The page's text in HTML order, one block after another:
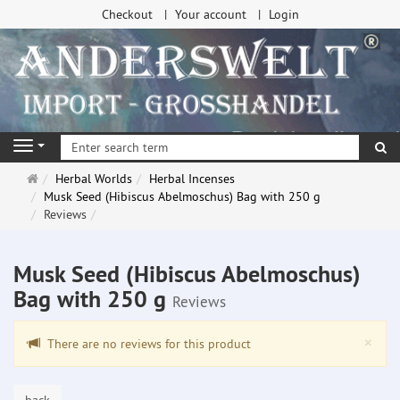
Checkout Your account Login
Navigation
Main
page
Herbal Worlds
Herbal Incenses
Musk Seed (Hibiscus Abelmoschus) Bag with 250 g
Reviews
Musk Seed (Hibiscus Abelmoschus)
Bag with 250 g Reviews
×
There are no reviews for this product